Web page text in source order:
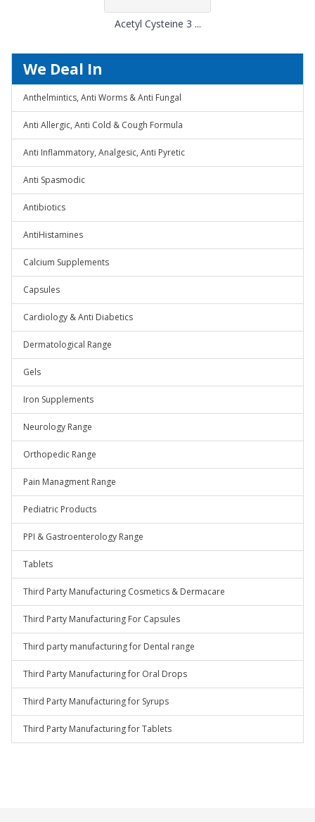
Acetyl Cysteine 3 ...
We Deal In
Anthelmintics, Anti Worms & Anti Fungal
Anti Allergic, Anti Cold & Cough Formula
Anti Inflammatory, Analgesic, Anti Pyretic
Anti Spasmodic
Antibiotics
AntiHistamines
Calcium Supplements
Capsules
Cardiology & Anti Diabetics
Dermatological Range
Gels
Iron Supplements
Neurology Range
Orthopedic Range
Pain Managment Range
Pediatric Products
PPI & Gastroenterology Range
Tablets
Third Party Manufacturing Cosmetics & Dermacare
Third Party Manufacturing For Capsules
Third party manufacturing for Dental range
Third Party Manufacturing for Oral Drops
Third Party Manufacturing for Syrups
Third Party Manufacturing for Tablets